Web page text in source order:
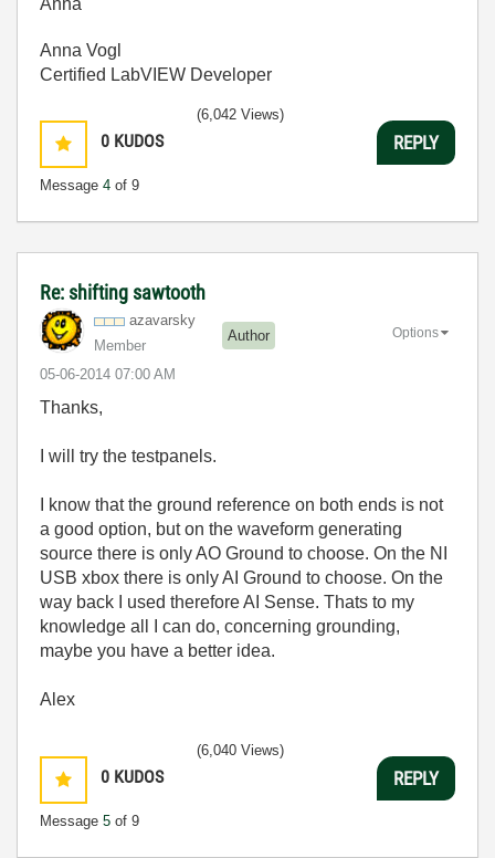
Anna
Anna Vogl
Certified LabVIEW Developer
0 KUDOS
Message 4 of 9
(6,042 Views)
REPLY
Re: shifting sawtooth
azavarsky
Member
Author
‎05-06-2014 07:00 AM
Options
Thanks,
I will try the testpanels.
I know that the ground reference on both ends is not
a good option, but on the waveform generating
source there is only AO Ground to choose. On the NI
USB xbox there is only AI Ground to choose. On the
way back I used therefore AI Sense. Thats to my
knowledge all I can do, concerning grounding,
maybe you have a better idea.
Alex
0 KUDOS
Message 5 of 9
(6,040 Views)
REPLY